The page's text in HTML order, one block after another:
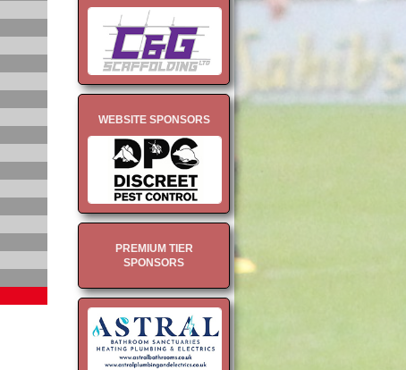
WEBSITE SPONSORS
PREMIUM TIER
SPONSORS